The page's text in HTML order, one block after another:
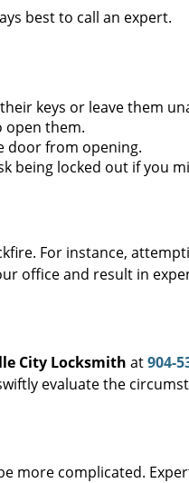
best to call an expert.
keys or leave them
open them.
door from opening.
being locked out if you
For instance,
office and result in
City Locksmith at904-
evaluate the
more complicated.